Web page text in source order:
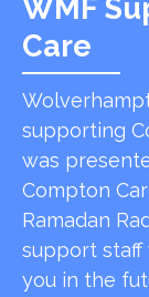
WMF
Care
supporting
was
Compton
Ramadan
support
you in the